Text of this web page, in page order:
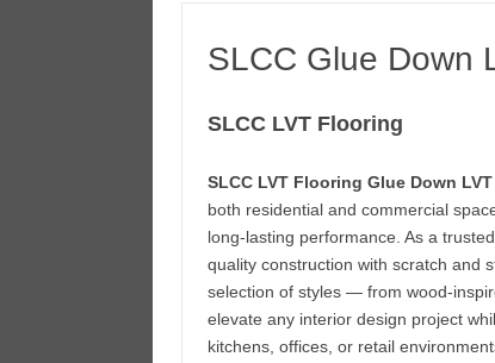
SLCC Glue Down
SLCC LVT Flooring
SLCC LVT Flooring Glue Down
both residential and commercial
long-lasting performance. As a
quality construction with scratch and
selection of styles — from wood-
elevate any interior design project
kitchens, offices, or retail